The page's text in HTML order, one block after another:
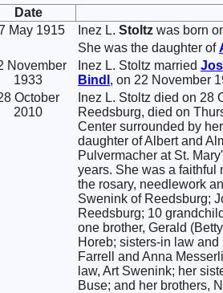
Date
May 1915 Inez L. Stoltz was born
She was the daughter of
November
1933
Inez L. Stoltz married
Bindl , on 22 November
October
2010
Inez L. Stoltz died on 28
Reedsburg, died on
Center surrounded by
daughter of Albert and
Pulvermacher at St.
years. She was a faithful
the rosary, needlework
Swenink of Reedsburg;
Reedsburg; 10
one brother, Gerald
Horeb; sisters-in law
Farrell and Anna
law, Art Swenink; her
Buse; and her brothers,